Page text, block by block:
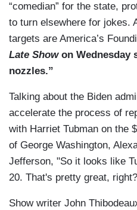
“comedian” for the state,
to turn elsewhere for jokes.
targets are America’s
Late Showon Wednesday
nozzles.”
Talking about the Biden
accelerate the process of
with Harriet Tubman on the
of George Washington,
Jefferson, "So it looks like
20. That's pretty great, right?
Show writer John